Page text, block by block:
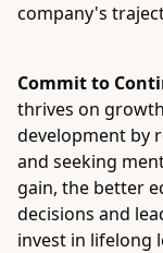
company's
Commit to
thrives on
development by
and seeking
gain, the better
decisions and
invest in lifelong